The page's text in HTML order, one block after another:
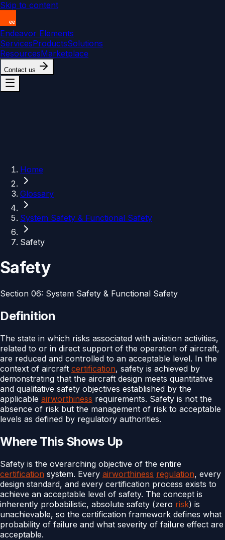
Skip to content
Endeavor Elements
ServicesProductsSolutions
ResourcesMarketplace
Contact us
Home
Glossary
System Safety & Functional Safety
Safety
Safety
Section 06: System Safety & Functional Safety
Definition
The state in which risks associated with aviation activities,
related to or in direct support of the operation of aircraft,
are reduced and controlled to an acceptable level. In the
context of aircraft certification, safety is achieved by
demonstrating that the aircraft design meets quantitative
and qualitative safety objectives established by the
applicable airworthiness requirements. Safety is not the
absence of risk but the management of risk to acceptable
levels as defined by regulatory authorities.
Where This Shows Up
Safety is the overarching objective of the entire
certification system. Every airworthiness regulation, every
design standard, and every certification process exists to
achieve an acceptable level of safety. The concept is
inherently probabilistic, absolute safety (zero risk) is
unachievable, so the certification framework defines what
probability of failure and what severity of failure effect are
acceptable.